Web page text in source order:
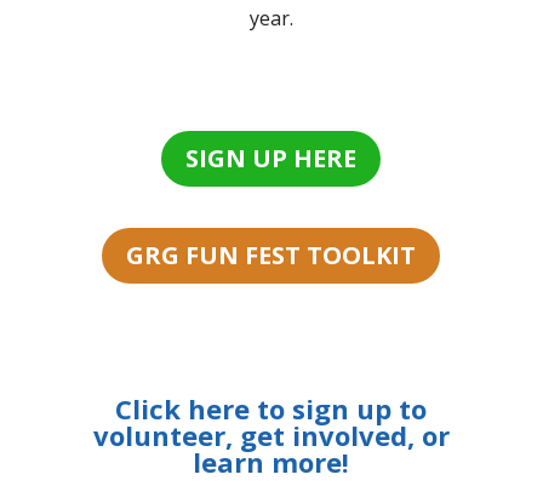
year.
SIGN UP HERE
GRG FUN FEST TOOLKIT
Click here to sign up to
volunteer, get involved, or
learn more!